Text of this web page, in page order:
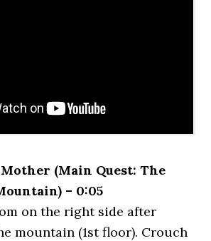
(Main Quest: The
– 0:05
on the right side after
mountain (1st floor). Crouch